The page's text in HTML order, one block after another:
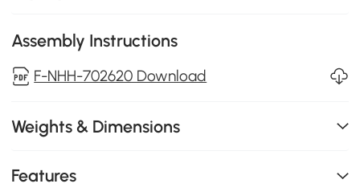
Assembly Instructions
F-NHH-702620 Download
Weights & Dimensions
Features